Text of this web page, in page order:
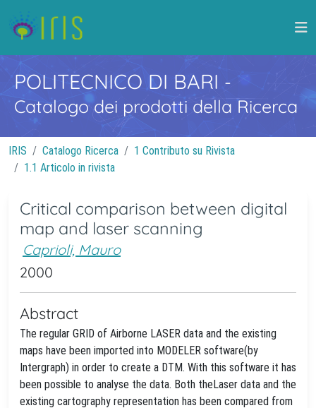
POLITECNICO DI BARI -
Catalogo dei prodotti della Ricerca
IRIS Catalogo Ricerca
1 Contributo su Rivista
1.1 Articolo in rivista
Critical comparison between digital
map and laser scanning
Caprioli, Mauro
2000
Abstract
The regular GRID of Airborne LASER data and the existing
maps have been imported into MODELER software(by
Intergraph) in order to create a DTM. With this software it has
been possible to analyse the data. Both theLaser data and the
existing cartography representation has been compared from